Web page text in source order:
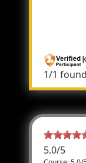
1/1
5.0/5